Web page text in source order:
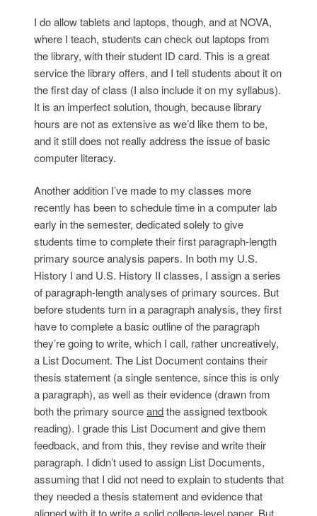
I do allow tablets and laptops, though, and at NOVA,
where I teach, students can check out laptops from
the library, with their student ID card. This is a great
service the library offers, and I tell students about it on
the first day of class (I also include it on my syllabus).
It is an imperfect solution, though, because library
hours are not as extensive as we’d like them to be,
and it still does not really address the issue of basic
computer literacy.
Another addition I’ve made to my classes more
recently has been to schedule time in a computer lab
early in the semester, dedicated solely to give
students time to complete their first paragraph-length
primary source analysis papers. In both my U.S.
History I and U.S. History II classes, I assign a series
of paragraph-length analyses of primary sources. But
before students turn in a paragraph analysis, they first
have to complete a basic outline of the paragraph
they’re going to write, which I call, rather uncreatively,
a List Document. The List Document contains their
thesis statement (a single sentence, since this is only
a paragraph), as well as their evidence (drawn from
both the primary sourceandthe assigned textbook
reading). I grade this List Document and give them
feedback, and from this, they revise and write their
paragraph. I didn’t used to assign List Documents,
assuming that I did not need to explain to students that
they needed a thesis statement and evidence that
aligned with it to write a solid college-level paper. But